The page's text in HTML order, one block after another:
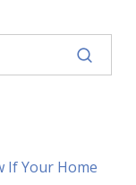
If Your Home